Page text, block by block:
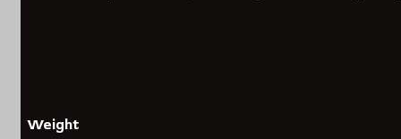
ADDITIONAL INFORMATION
Weight